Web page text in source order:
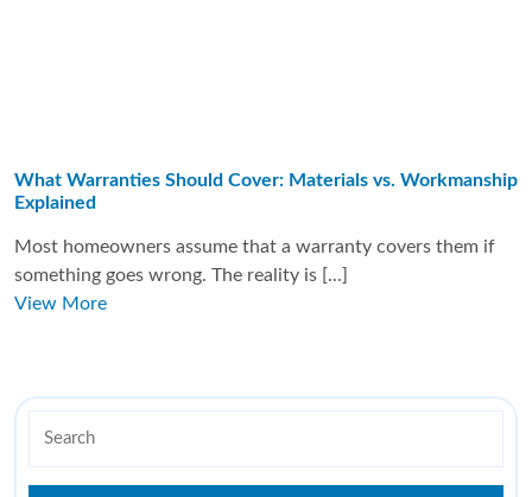
What Warranties Should Cover: Materials vs. Workmanship
Explained
Most homeowners assume that a warranty covers them if
something goes wrong. The reality is [...]
View More